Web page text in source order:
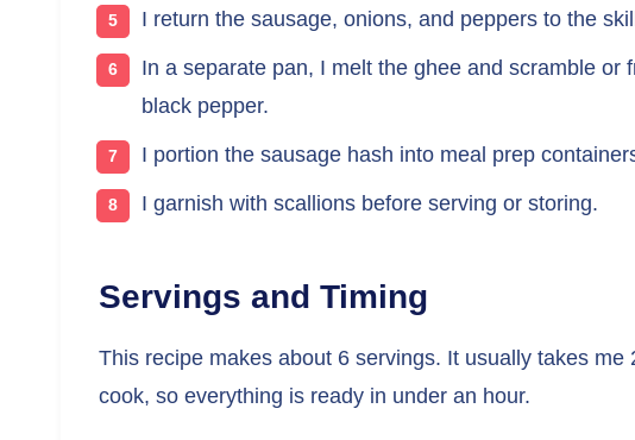
I return the sausage, onions, and peppers to the
In a separate pan, I melt the ghee and scramble or
black pepper.
I portion the sausage hash into meal prep
I garnish with scallions before serving or storing.
Servings and Timing
This recipe makes about 6 servings. It usually takes
cook, so everything is ready in under an hour.